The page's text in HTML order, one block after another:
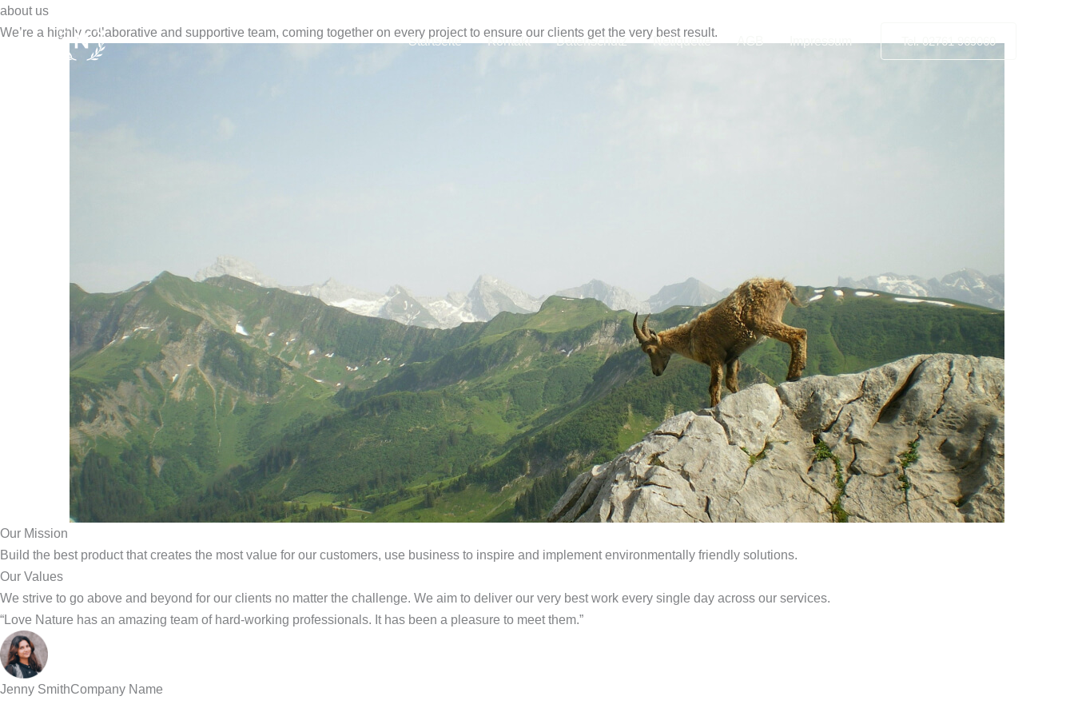
Zum
Inhalt
Startseite Kontakt Datenschutz Netiquette AGB Impressum Tel. 02761 969060
about us
We’re a highly collaborative and supportive team, coming together on every project to ensure our clients get the very best result.
Our Mission
Build the best product that creates the most value for our customers, use business to inspire and implement environmentally friendly solutions.
Our Values
We strive to go above and beyond for our clients no matter the challenge. We aim to deliver our very best work every single day across our services.
“Love Nature has an amazing team of hard-working professionals. It has been a pleasure to meet them.”
Jenny SmithCompany Name